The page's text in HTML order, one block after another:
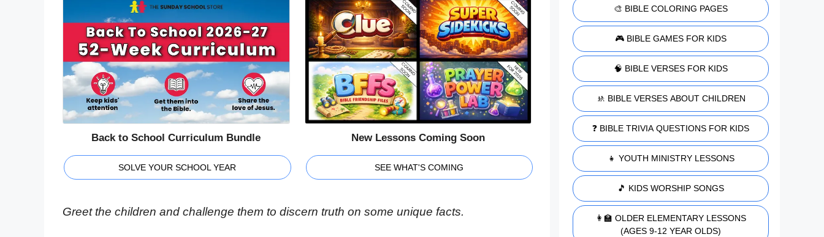
Back to School Curriculum Bundle
SOLVE YOUR SCHOOL YEAR
New Lessons Coming Soon
SEE WHAT'S COMING
Greet the children and challenge them to discern truth on some unique facts.
🎨 BIBLE COLORING PAGES
🎮 BIBLE GAMES FOR KIDS
🧠 BIBLE VERSES FOR KIDS
🚸 BIBLE VERSES ABOUT CHILDREN
❓ BIBLE TRIVIA QUESTIONS FOR KIDS
👧 YOUTH MINISTRY LESSONS
🎵 KIDS WORSHIP SONGS
👩‍🏫 OLDER ELEMENTARY LESSONS
(AGES 9-12 YEAR OLDS)